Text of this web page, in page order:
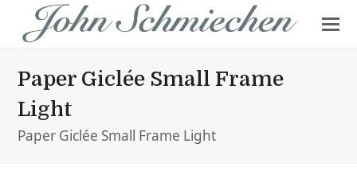
Paper Giclée Small Frame
Light
Paper Giclée Small Frame Light